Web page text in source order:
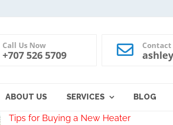
Call Us Now
+707 526 5709
ABOUT US SERVICES BLOG
Tips for Buying a New Heater